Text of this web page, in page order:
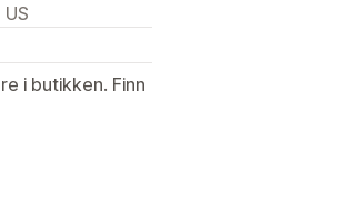
i butikken. Finn